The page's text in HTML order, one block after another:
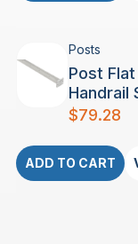
Posts
Post
Handrail
$79.28
ADD TO CART